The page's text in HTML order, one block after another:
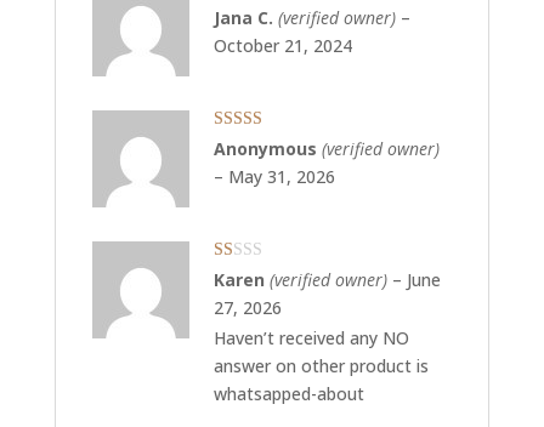
Rated 5out
of 5
Jana C. (verified owner) –
October 21, 2024
Rated5out
of 5
Anonymous (verified owner)
– May 31, 2026
Rated
1
out
5
Karen (verified owner) – June
27, 2026
Haven’t received any NO
answer on other product is
whatsapped-about